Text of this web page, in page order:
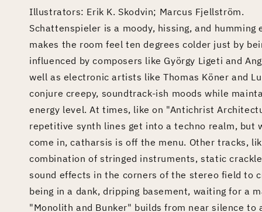
Illustrators: Erik K. Skodvin; Marcus Fjellström.
Schattenspieler is a moody, hissing, and
makes the room feel ten degrees colder just by
influenced by composers like György Ligeti and
well as electronic artists like Thomas Köner and
conjure creepy, soundtrack-ish moods while
energy level. At times, like on "Antichrist
repetitive synth lines get into a techno realm, but
come in, catharsis is off the menu. Other tracks,
combination of stringed instruments, static
sound effects in the corners of the stereo field to
being in a dank, dripping basement, waiting for a
"Monolith and Bunker" builds from near silence to